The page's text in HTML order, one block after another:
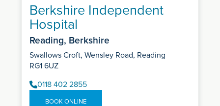
Berkshire Independent
Hospital
Reading, Berkshire
Swallows Croft, Wensley Road, Reading
RG1 6UZ
0118 402 2855
BOOK ONLINE